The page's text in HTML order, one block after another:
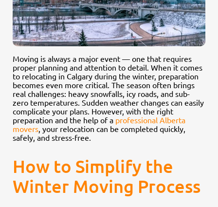
Moving is always a major event — one that requires
proper planning and attention to detail. When it comes
to relocating in Calgary during the winter, preparation
becomes even more critical. The season often brings
real challenges: heavy snowfalls, icy roads, and sub-
zero temperatures. Sudden weather changes can easily
complicate your plans. However, with the right
preparation and the help of a professional Alberta
movers , your relocation can be completed quickly,
safely, and stress-free.
How to Simplify the
Winter Moving Process